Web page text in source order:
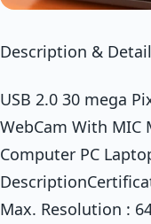
Description &
USB 2.0 30 mega
WebCam With MIC
Computer PC
Max. Resolution :